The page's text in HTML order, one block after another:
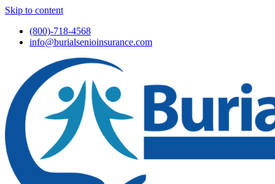
Skip to content
(800)-718-4568
info@burialsenioinsurance.com